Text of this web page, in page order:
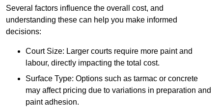
Several factors influence the overall cost, and
understanding these can help you make informed
decisions:
Court Size: Larger courts require more paint and
labour, directly impacting the total cost.
Surface Type: Options such as tarmac or concrete
may affect pricing due to variations in preparation and
paint adhesion.